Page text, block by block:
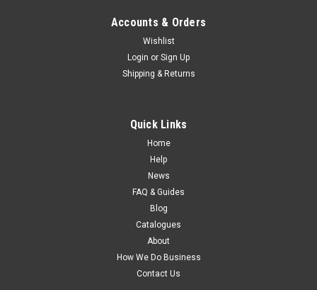
Accounts & Orders
Wishlist
Login or Sign Up
Shipping & Returns
Quick Links
Home
Help
News
FAQ & Guides
Blog
Catalogues
About
How We Do Business
Contact Us